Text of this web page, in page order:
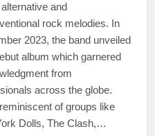
and
rock melodies. In
2023, the band unveiled
album which garnered
from
across the globe.
of groups like
Dolls, The Clash,…